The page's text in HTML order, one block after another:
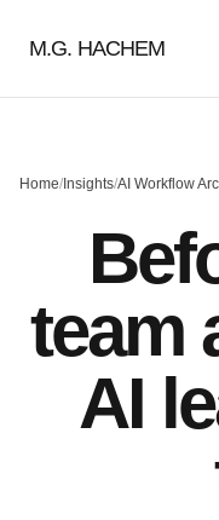
M.G. HACHEM
Home/ Insights/AI Workflow
team
AI